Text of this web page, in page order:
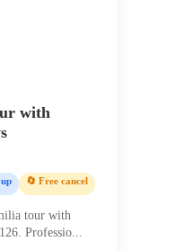
with
🔄 Free cancel
tour with
Professio...